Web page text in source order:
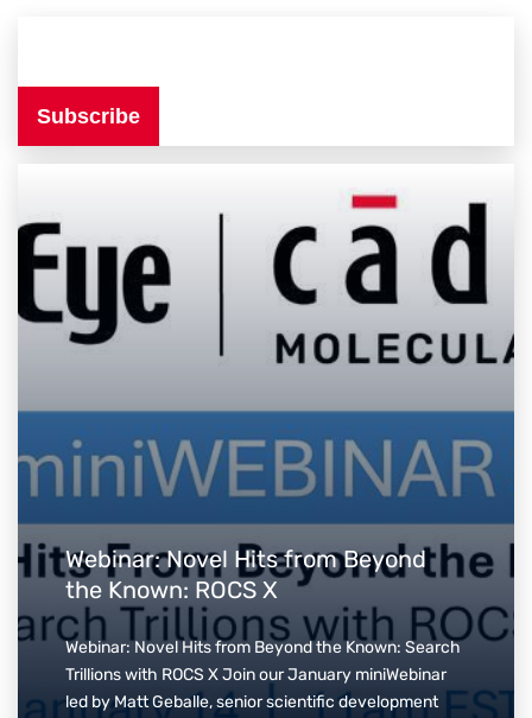
Webinar: Novel Hits from Beyond
the Known: ROCS X
Webinar: Novel Hits from Beyond the Known: Search
Trillions with ROCS X Join our January miniWebinar
led by Matt Geballe, senior scientific development